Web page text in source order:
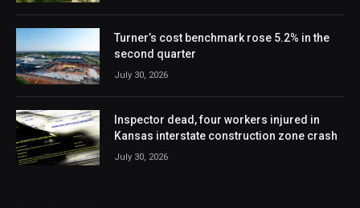
Turner’s cost benchmark rose 5.2% in the
second quarter
July 30, 2026
Inspector dead, four workers injured in
Kansas interstate construction zone crash
July 30, 2026